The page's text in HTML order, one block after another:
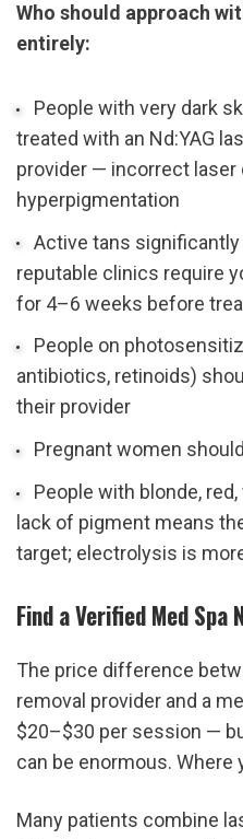
Who should approach
entirely:
People with very dark
treated with an Nd:YAG
provider — incorrect
hyperpigmentation
Active tans
reputable clinics require
for 4–6 weeks before
People on
antibiotics, retinoids)
their provider
Pregnant women
People with blonde,
lack of pigment means
target; electrolysis is
Find a Verified Med Spa
The price difference
removal provider and a
$20–$30 per session —
can be enormous. Where
Many patients combine